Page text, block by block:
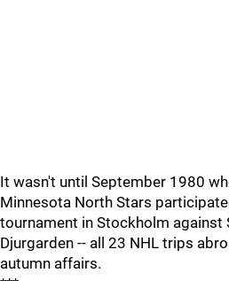
It wasn't until September 1980
Minnesota North Stars
tournament in Stockholm against
Djurgarden -- all 23 NHL trips
autumn affairs.